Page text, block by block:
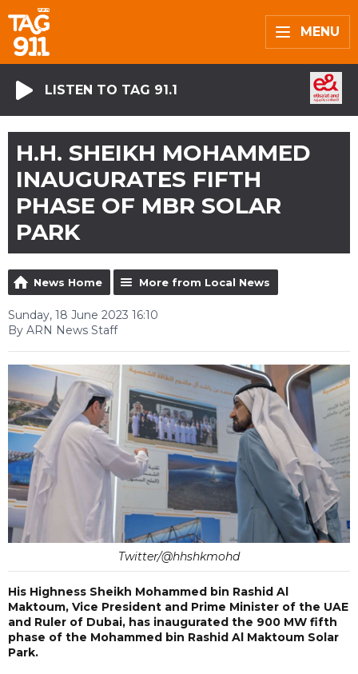
MENU
LISTEN TO TAG 91.1
H.H. SHEIKH MOHAMMED
INAUGURATES FIFTH
PHASE OF MBR SOLAR
PARK
News Home More from Local News
Sunday, 18 June 2023 16:10
By ARN News Staff
Twitter/@hhshkmohd
His Highness Sheikh Mohammed bin Rashid Al
Maktoum, Vice President and Prime Minister of the UAE
and Ruler of Dubai, has inaugurated the 900 MW fifth
phase of the Mohammed bin Rashid Al Maktoum Solar
Park.